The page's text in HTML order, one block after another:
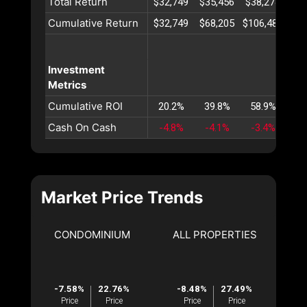
Cumulative Return $32,749 $68,205 $106,480
Investment
Metrics
Cumulative ROI
20.2% 39.8% 58.9%
Cash On Cash -4.8% -4.1% -3.4%
Market Price Trends
CONDOMINIUM
-7.58%
Price
22.76%
Price
ALL PROPERTIES
-8.48%
Price
27.49%
Price